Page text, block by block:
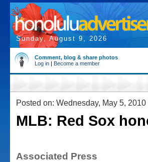
Sunday, August 9, 2026
Comment, blog & share photos
Log in | Become a member
Posted on: Wednesday, May 5, 2010
MLB: Red Sox
Associated Press